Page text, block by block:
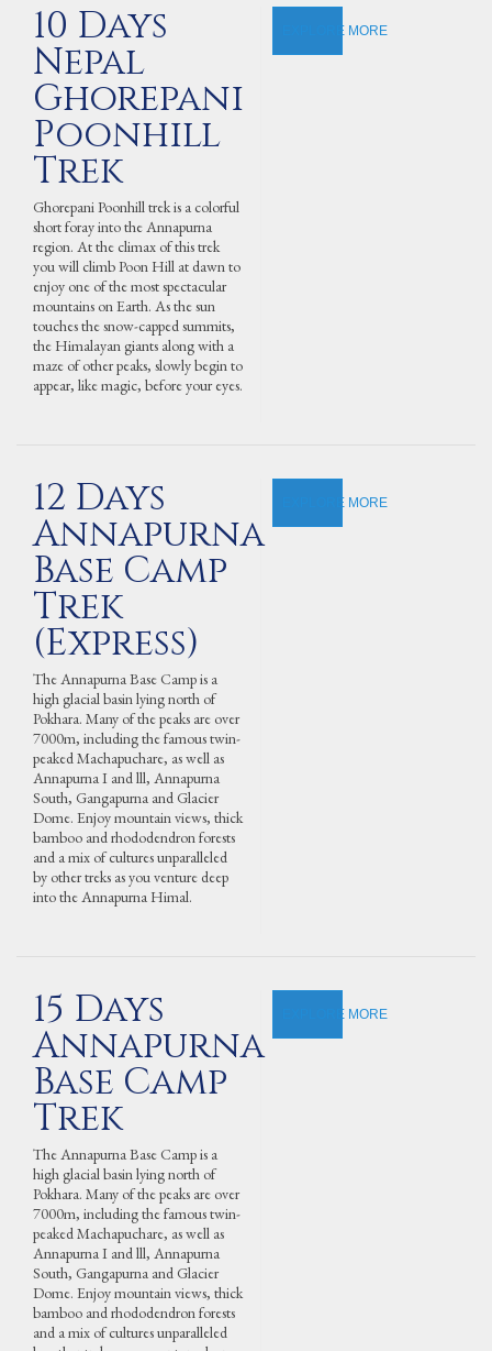
10 Days
Nepal
Ghorepani
Poonhill
Trek
Ghorepani Poonhill trek is a colorful
short foray into the Annapurna
region. At the climax of this trek
you will climb Poon Hill at dawn to
enjoy one of the most spectacular
mountains on Earth. As the sun
touches the snow-capped summits,
the Himalayan giants along with a
maze of other peaks, slowly begin to
appear, like magic, before your eyes.
EXPLORE MORE
12 Days
Annapurna
Base Camp
Trek
(Express)
The Annapurna Base Camp is a
high glacial basin lying north of
Pokhara. Many of the peaks are over
7000m, including the famous twin-
peaked Machapuchare, as well as
Annapurna I and lll, Annapurna
South, Gangapurna and Glacier
Dome. Enjoy mountain views, thick
bamboo and rhododendron forests
and a mix of cultures unparalleled
by other treks as you venture deep
into the Annapurna Himal.
EXPLORE MORE
15 Days
Annapurna
Base Camp
Trek
The Annapurna Base Camp is a
high glacial basin lying north of
Pokhara. Many of the peaks are over
7000m, including the famous twin-
peaked Machapuchare, as well as
Annapurna I and lll, Annapurna
South, Gangapurna and Glacier
Dome. Enjoy mountain views, thick
bamboo and rhododendron forests
and a mix of cultures unparalleled
EXPLORE MORE